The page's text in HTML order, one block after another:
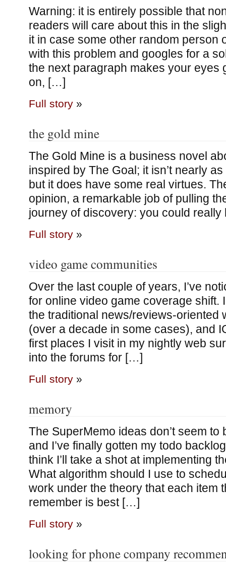
Warning: it is entirely possible that
readers will care about this in the
it in case some other random person
with this problem and googles for a
the next paragraph makes your eyes
on, […]
Full story»
the gold mine
The Gold Mine is a business novel
inspired by The Goal; it isn’t nearly
but it does have some real virtues.
opinion, a remarkable job of pulling
journey of discovery: you could
Full story»
video game communities
Over the last couple of years, I’ve
for online video game coverage shift.
the traditional news/reviews-oriented
(over a decade in some cases), and
first places I visit in my nightly web
into the forums for […]
Full story»
memory
The SuperMemo ideas don’t seem to
and I’ve finally gotten my todo
think I’ll take a shot at implementing
What algorithm should I use to
work under the theory that each item
remember is best […]
Full story»
looking for phone company